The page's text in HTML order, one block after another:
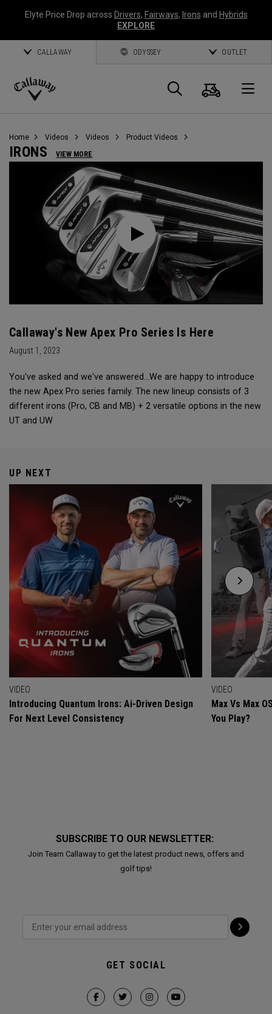
Elyte Price Drop across Drivers, Fairways, Irons and Hybrids
EXPLORE
CALLAWAY ODYSSEY OUTLET
Callaway
Search
Cart
Home Videos Videos Product Videos
IRONS VIEW MORE
Callaway's New Apex Pro Series Is Here
August 1, 2023
You've asked and we've answered...We are happy to introduce
the new Apex Pro series family. The new lineup consists of 3
different irons (Pro, CB and MB) + 2 versatile options in the new
UT and UW
UP NEXT
VIDEO
Introducing Quantum Irons: Ai-Driven Design
For Next Level Consistency
VIDEO
Max Vs Max
You Play?
SUBSCRIBE TO OUR NEWSLETTER:
Join Team Callaway to get the latest product news, offers and
golf tips!
GET SOCIAL